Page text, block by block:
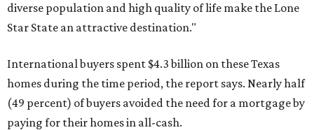
diverse population and high quality of life make the Lone
Star State an attractive destination."
International buyers spent $4.3 billion on these Texas
homes during the time period, the report says. Nearly half
(49 percent) of buyers avoided the need for a mortgage by
paying for their homes in all-cash.